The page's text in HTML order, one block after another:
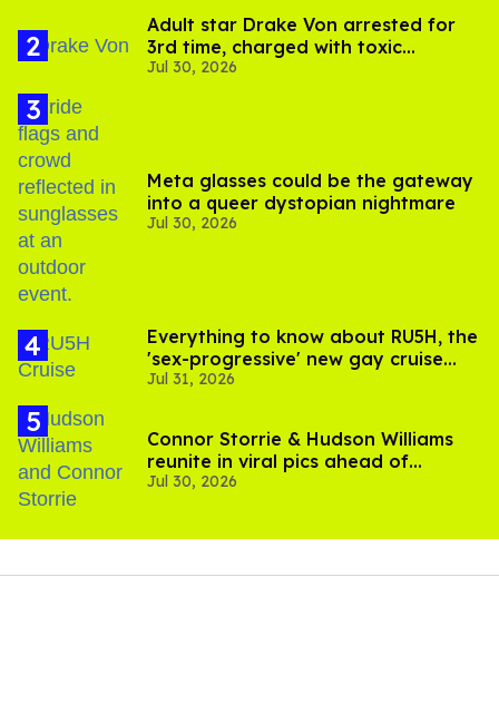
Adult star Drake Von arrested for
3rd time, charged with toxic
substance in LA
Jul 30, 2026
Meta glasses could be the gateway
into a queer dystopian nightmare
Jul 30, 2026
Everything to know about RU5H, the
'sex-progressive' new gay cruise
setting sail this year
Jul 31, 2026
Connor Storrie & Hudson Williams
reunite in viral pics ahead of
'Heated Rivalry' season 2
Jul 30, 2026